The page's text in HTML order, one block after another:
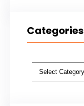
Categories
Categories